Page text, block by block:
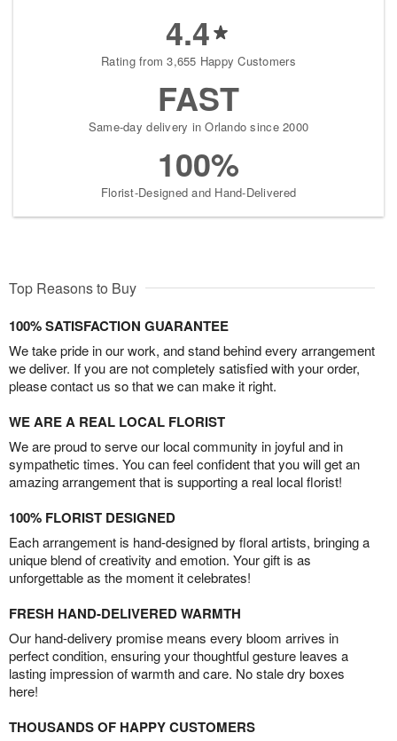
4.4
Rating from 3,655 Happy Customers
FAST
Same-day delivery in Orlando since 2000
100%
Florist-Designed and Hand-Delivered
Top Reasons to Buy
100% SATISFACTION GUARANTEE
We take pride in our work, and stand behind every arrangement
we deliver. If you are not completely satisfied with your order,
please contact us so that we can make it right.
WE ARE A REAL LOCAL FLORIST
We are proud to serve our local community in joyful and in
sympathetic times. You can feel confident that you will get an
amazing arrangement that is supporting a real local florist!
100% FLORIST DESIGNED
Each arrangement is hand-designed by floral artists, bringing a
unique blend of creativity and emotion. Your gift is as
unforgettable as the moment it celebrates!
FRESH HAND-DELIVERED WARMTH
Our hand-delivery promise means every bloom arrives in
perfect condition, ensuring your thoughtful gesture leaves a
lasting impression of warmth and care. No stale dry boxes
here!
THOUSANDS OF HAPPY CUSTOMERS